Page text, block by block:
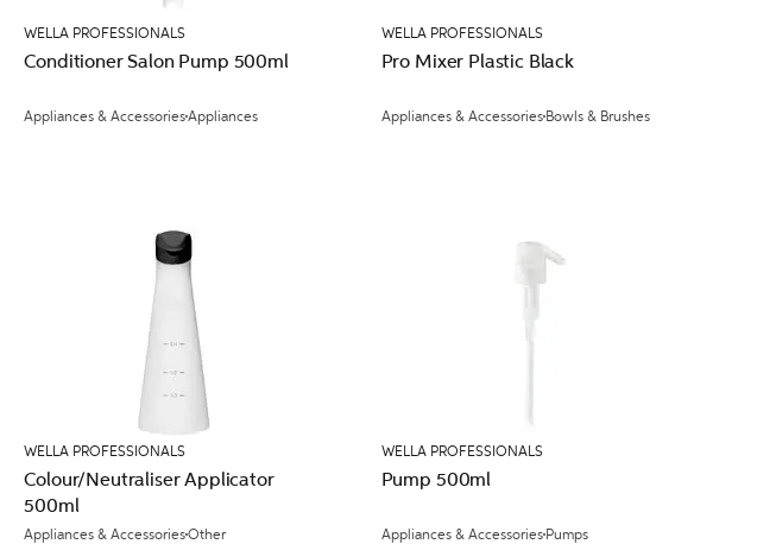
WELLA PROFESSIONALS
Conditioner Salon Pump 500ml
Appliances & AccessoriesAppliances
WELLA PROFESSIONALS
Pro Mixer Plastic Black
Appliances & AccessoriesBowls & Brushes
WELLA PROFESSIONALS
Colour/Neutraliser Applicator
500ml
Appliances & AccessoriesOther
WELLA PROFESSIONALS
Pump 500ml
Appliances & AccessoriesPumps